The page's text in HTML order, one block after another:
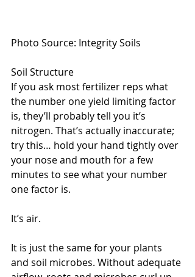
Photo Source: Integrity Soils
Soil Structure
If you ask most fertilizer reps what
the number one yield limiting factor
is, they’ll probably tell you it’s
nitrogen. That’s actually inaccurate;
try this… hold your hand tightly over
your nose and mouth for a few
minutes to see what your number
one factor is.
It’s air.
It is just the same for your plants
and soil microbes. Without adequate